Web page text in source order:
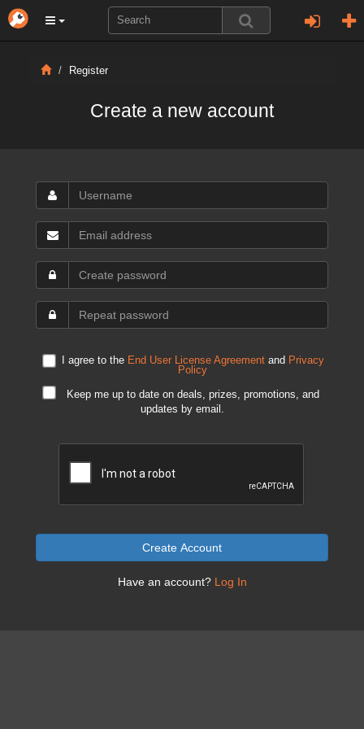
Register
Create a new account
I agree to the End User License Agreementand Privacy
Policy
Keep me up to date on deals, prizes, promotions, and
updates by email.
Create Account
Have an account? Log In